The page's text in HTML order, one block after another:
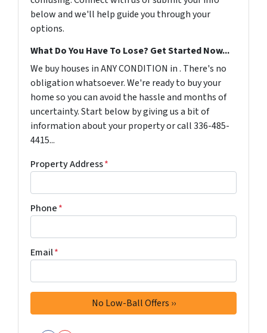
below and we'll help guide you through your
options.
What Do You Have To Lose? Get Started Now...
We buy houses in ANY CONDITION in . There's no
obligation whatsoever. We're ready to buy your
home so you can avoid the hassle and months of
uncertainty. Start below by giving us a bit of
information about your property or call 336-485-
4415...
Property Address*
Phone*
Email*